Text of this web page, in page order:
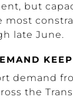
but
most
late June.
demand
the